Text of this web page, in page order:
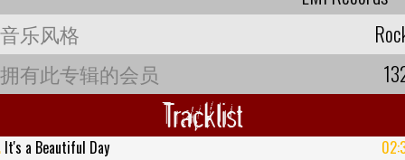
音乐风格
拥有此专辑的会员
Tracklist
It's a Beautiful Day